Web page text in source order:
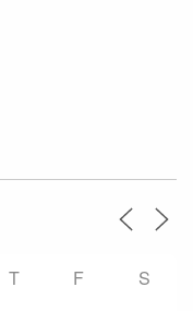
T F S